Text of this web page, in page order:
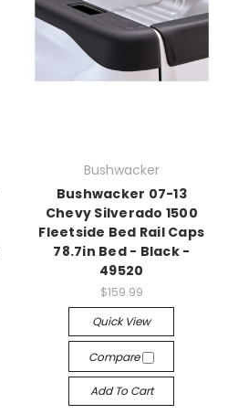
Bushwacker
Bushwacker 07-13
Chevy Silverado 1500
Fleetside Bed Rail Caps
78.7in Bed - Black -
49520
$159.99
Quick View
Compare
Add To Cart